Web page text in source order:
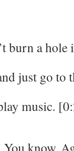
burn a
just go to
music.
You know,